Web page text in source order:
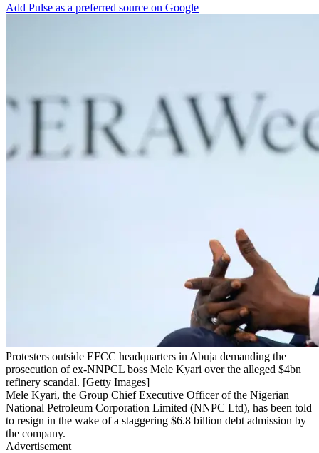
Add Pulse as a preferred source on Google
Protesters outside EFCC headquarters in Abuja demanding the
prosecution of ex-NNPCL boss Mele Kyari over the alleged $4bn
refinery scandal. [Getty Images]
Mele Kyari, the Group Chief Executive Officer of the Nigerian
National Petroleum Corporation Limited (NNPC Ltd), has been told
to resign in the wake of a staggering $6.8 billion debt admission by
the company.
Advertisement